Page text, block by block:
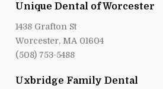
Unique Dental of Worcester
1438 Grafton St
Worcester, MA 01604
(508) 753-5488
Uxbridge Family Dental